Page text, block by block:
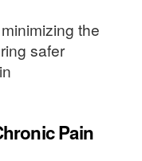
the
safer
Pain